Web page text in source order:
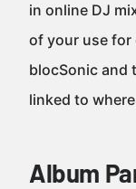
in online DJ
of your use
blocSonic and
linked to
Album